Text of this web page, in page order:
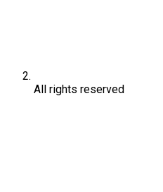
All rights reserved